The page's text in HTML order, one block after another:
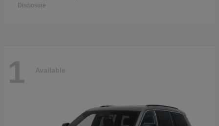
Disclosure
1 Available